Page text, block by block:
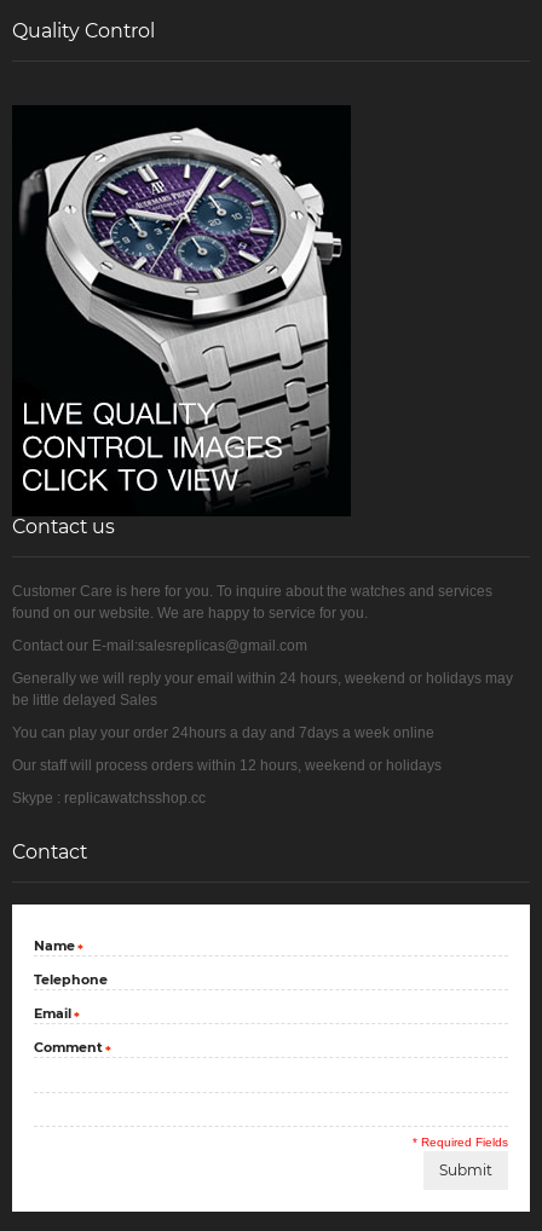
Quality Control
Contact us
Customer Care is here for you. To inquire about the watches and services
found on our website. We are happy to service for you.
Contact our E-mail:salesreplicas@gmail.com
Generally we will reply your email within 24 hours, weekend or holidays may
be little delayed Sales
You can play your order 24hours a day and 7days a week online
Our staff will process orders within 12 hours, weekend or holidays
Skype : replicawatchsshop.cc
Contact
*
Name
Telephone
*
Email
*
Comment
* Required Fields
Submit